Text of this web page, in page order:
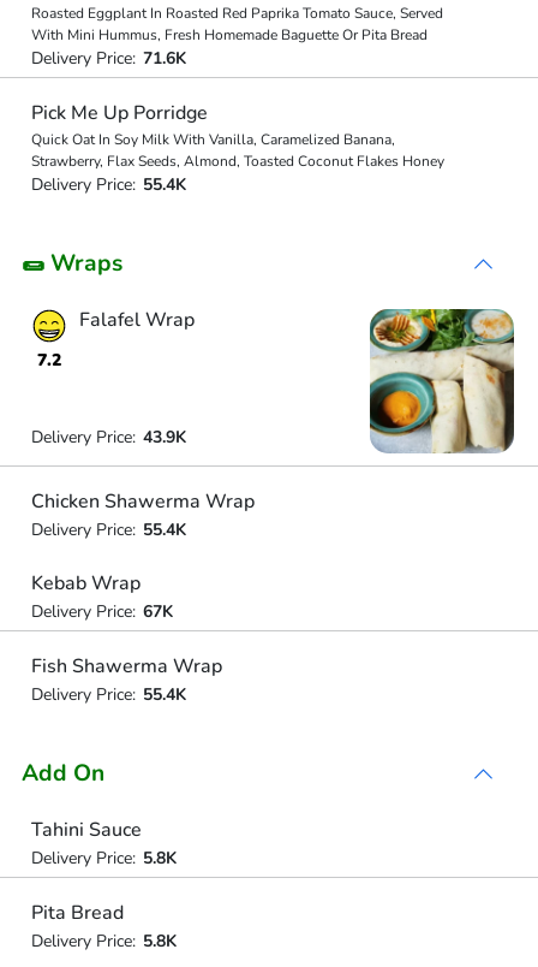
Roasted Eggplant In Roasted Red Paprika Tomato Sauce, Served
With Mini Hummus, Fresh Homemade Baguette Or Pita Bread
Delivery Price: 71.6K
Pick Me Up Porridge
Quick Oat In Soy Milk With Vanilla, Caramelized Banana,
Strawberry, Flax Seeds, Almond, Toasted Coconut Flakes Honey
Delivery Price: 55.4K
🌯 Wraps
7.2
Falafel Wrap
Delivery Price: 43.9K
Chicken Shawerma Wrap
Delivery Price: 55.4K
Kebab Wrap
Delivery Price: 67K
Fish Shawerma Wrap
Delivery Price: 55.4K
Add On
Tahini Sauce
Delivery Price: 5.8K
Pita Bread
Delivery Price: 5.8K